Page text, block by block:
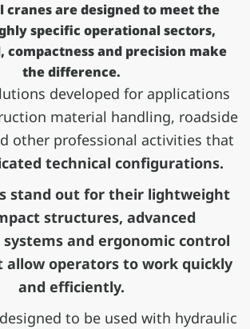
cranes are designed to meet the
specific operational sectors,
compactness and precision make
the difference.
developed for applications
material handling, roadside
other professional activities that
technical configurations.
stand out for their lightweight
structures, advanced
and ergonomic control
operators to work quickly
and efficiently.
to be used with hydraulic